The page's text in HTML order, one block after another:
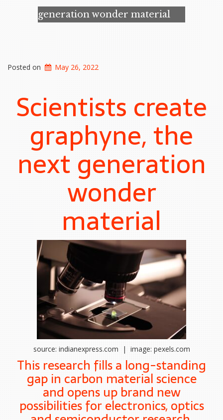
warns”
generation wonder material
Posted on May 26, 2022
Scientists create
graphyne, the
next generation
wonder
material
source: indianexpress.com | image: pexels.com
This research fills a long-standing
gap in carbon material science
and opens up brand new
possibilities for electronics, optics